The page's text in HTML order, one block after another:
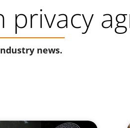
privacy
news.